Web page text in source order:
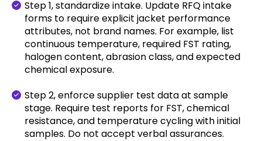
Step 1, standardize intake. Update RFQ intake
forms to require explicit jacket performance
attributes, not brand names. For example, list
continuous temperature, required FST rating,
halogen content, abrasion class, and expected
chemical exposure.
Step 2, enforce supplier test data at sample
stage. Require test reports for FST, chemical
resistance, and temperature cycling with initial
samples. Do not accept verbal assurances.